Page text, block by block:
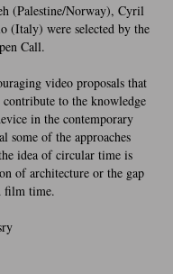
(Palestine/Norway), Cyril
(Italy) were selected by the
Call.
video proposals that
to the knowledge
in the contemporary
some of the approaches
idea of circular time is
of architecture or the gap
film time.